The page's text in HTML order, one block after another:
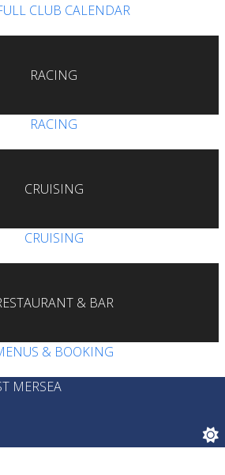
CLUB CALENDAR
RACING
RACING
CRUISING
CRUISING
& BAR
& BOOKING
MERSEA